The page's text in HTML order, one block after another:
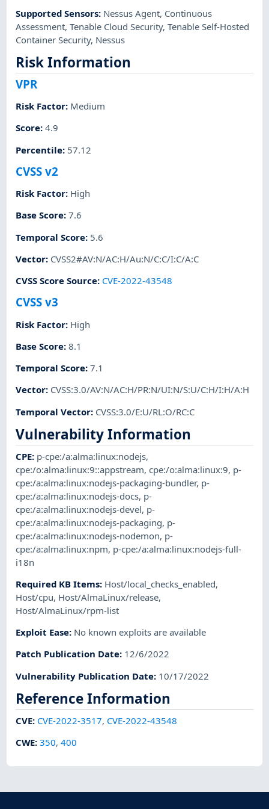
Supported Sensors: Nessus Agent, Continuous
Assessment,Tenable Cloud Security,Tenable Self-Hosted
Container Security, Nessus
Risk Information
VPR
Risk Factor: Medium
Score:4.9
Percentile: 57.12
CVSS v2
Risk Factor: High
Base Score:7.6
Temporal Score: 5.6
Vector: CVSS2#AV:N/AC:H/Au:N/C:C/I:C/A:C
CVSS Score Source: CVE-2022-43548
CVSS v3
Risk Factor: High
Base Score:8.1
Temporal Score:7.1
Vector: CVSS:3.0/AV:N/AC:H/PR:N/UI:N/S:U/C:H/I:H/A:H
Temporal Vector: CVSS:3.0/E:U/RL:O/RC:C
Vulnerability Information
CPE: p-cpe:/a:alma:linux:nodejs,
cpe:/o:alma:linux:9::appstream,cpe:/o:alma:linux:9, p-
cpe:/a:alma:linux:nodejs-packaging-bundler, p-
cpe:/a:alma:linux:nodejs-docs, p-
cpe:/a:alma:linux:nodejs-devel, p-
cpe:/a:alma:linux:nodejs-packaging, p-
cpe:/a:alma:linux:nodejs-nodemon, p-
cpe:/a:alma:linux:npm, p-cpe:/a:alma:linux:nodejs-full-
i18n
Required KB Items: Host/local_checks_enabled,
Host/cpu, Host/AlmaLinux/release,
Host/AlmaLinux/rpm-list
Exploit Ease: No known exploits are available
Patch Publication Date: 12/6/2022
Vulnerability Publication Date: 10/17/2022
Reference Information
CVE: CVE-2022-3517, CVE-2022-43548
CWE:350,400